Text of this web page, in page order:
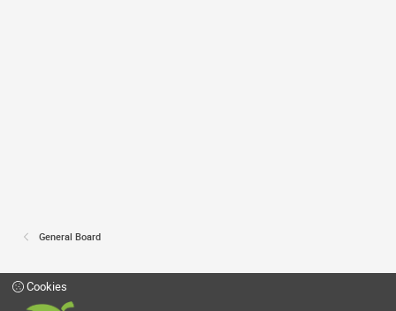
General Board
Cookies